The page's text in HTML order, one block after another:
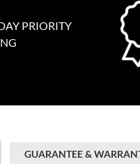
PRIORITY
GUARANTEE &